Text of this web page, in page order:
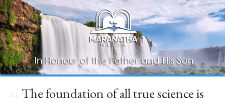
The foundation of all true science is